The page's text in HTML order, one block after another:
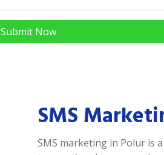
Submit Now
SMS
SMS marketing in Polur is